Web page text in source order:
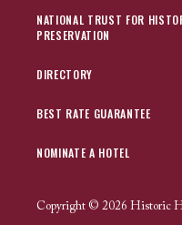
NATIONAL TRUST FOR
PRESERVATION
DIRECTORY
BEST RATE GUARANTEE
NOMINATE A HOTEL
Copyright © 2026 Historic